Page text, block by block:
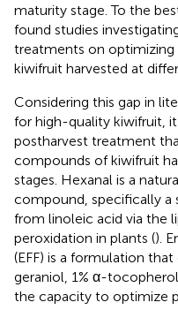
maturity stage. To the
found studies
treatments on
kiwifruit harvested at
Considering this gap in
for high-quality kiwifruit,
postharvest treatment
compounds of kiwifruit
stages. Hexanal is a
compound, specifically a
from linoleic acid via the
peroxidation in plants ().
(EFF) is a formulation
geraniol, 1% α-
the capacity to optimize